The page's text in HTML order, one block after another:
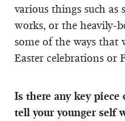
various things such as
works, or the heavily-
some of the ways that
Easter celebrations or
Is there any key
tell your younger self